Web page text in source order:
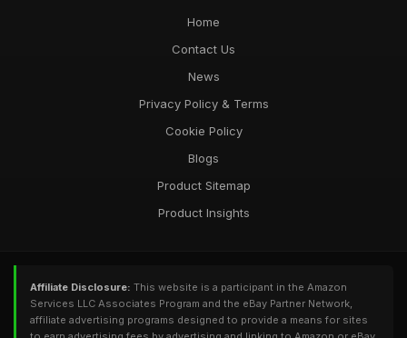
Home
Contact Us
News
Privacy Policy & Terms
Cookie Policy
Blogs
Product Sitemap
Product Insights
Affiliate Disclosure: This website is a participant in the Amazon
Services LLC Associates Program and the eBay Partner Network,
affiliate advertising programs designed to provide a means for sites